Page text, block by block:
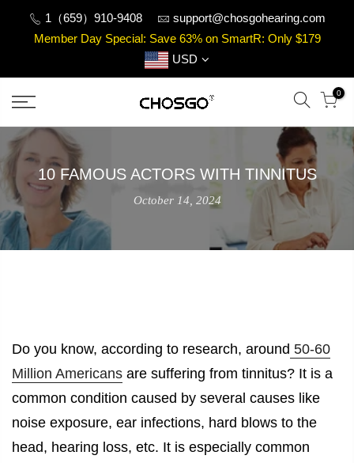
1（659）910-9408
support@chosgohearing.com
Member Day Special: Save 63% on SmartR: Only $179
USD
0
10 FAMOUS ACTORS WITH TINNITUS
October 14, 2024
Do you know, according to research, around 50-60
Million Americans are suffering from tinnitus? It is a
common condition caused by several causes like
noise exposure, ear infections, hard blows to the
head, hearing loss, etc. It is especially common